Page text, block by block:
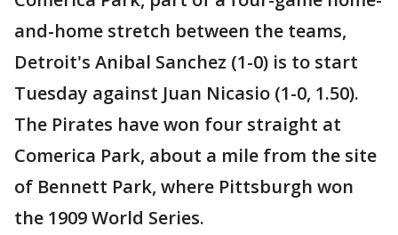
and-home stretch between the teams,
Detroit's Anibal Sanchez (1-0) is to start
Tuesday against Juan Nicasio (1-0, 1.50).
The Pirates have won four straight at
Comerica Park, about a mile from the site
of Bennett Park, where Pittsburgh won
the 1909 World Series.